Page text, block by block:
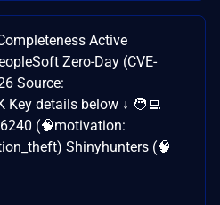
Active
Zero-Day (CVE-
Source:
details below ↓ 🧑‍💻
(🧠motivation:
Shinyhunters (🧠